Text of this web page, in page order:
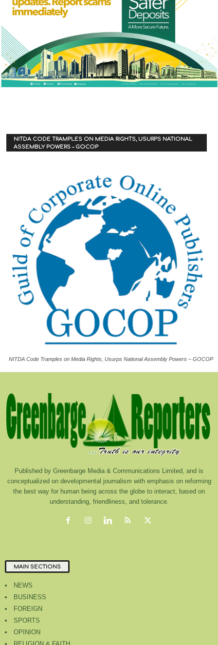
NITDA CODE TRAMPLES ON MEDIA RIGHTS, USURPS NATIONAL
ASSEMBLY POWERS – GOCOP
NITDA Code Tramples on Media Rights, Usurps National Assembly Powers – GOCOP
Published by Greenbarge Media & Communications Limited, and is
conceptualized on developmental journalism with emphasis on reforming
the best way for human being across the globe to interact, based on
understanding, friendliness, and tolerance.
MAIN SECTIONS
NEWS
BUSINESS
FOREIGN
SPORTS
OPINION